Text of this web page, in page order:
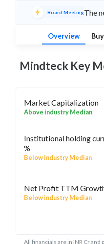
Board MeetingThe
Overview
Mindteck Key
Market Capitalization
Above industry Median
Institutional holding
%
Below industry Median
Net Profit TTM
Below industry Median
All financials are in INR Cr and